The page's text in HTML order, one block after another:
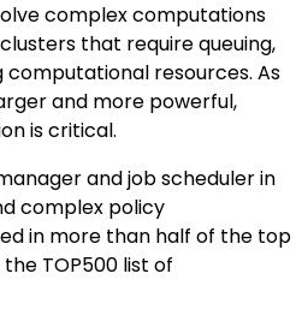
complex computations
that require queuing,
resources. As
and more powerful,
is critical.
and job scheduler in
complex policy
in more than half of the top
TOP500 list of